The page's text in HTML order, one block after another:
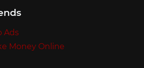
Ads
Money Online